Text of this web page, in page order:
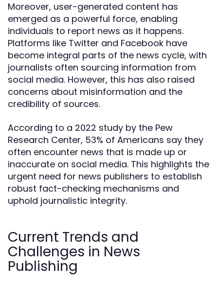
Moreover, user-generated content has
emerged as a powerful force, enabling
individuals to report news as it happens.
Platforms like Twitter and Facebook have
become integral parts of the news cycle, with
journalists often sourcing information from
social media. However, this has also raised
concerns about misinformation and the
credibility of sources.
According to a 2022 study by the Pew
Research Center, 53% of Americans say they
often encounter news that is made up or
inaccurate on social media. This highlights the
urgent need for news publishers to establish
robust fact-checking mechanisms and
uphold journalistic integrity.
Current Trends and
Challenges in News
Publishing